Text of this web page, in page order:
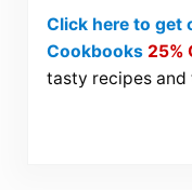
Click here to get
Cookbooks 25%
tasty recipes and